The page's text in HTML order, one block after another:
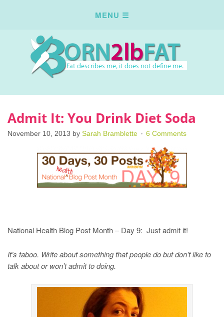
Admit It: You Drink Diet Soda
November 10, 2013 by Sarah Bramblette 6 Comments
National Health Blog Post Month – Day 9: Just admit it!
It’s taboo. Write about something that people do but don’t like to
talk about or won’t admit to doing.